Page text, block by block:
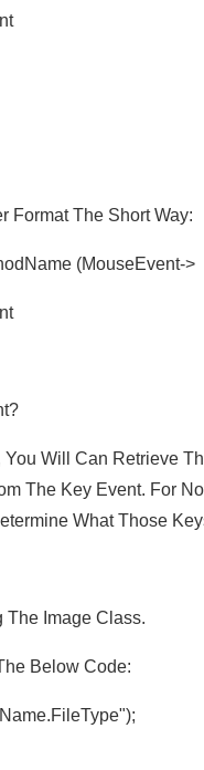
Format The Short Way:
(mouseEvent->
You Will Can Retrieve
The Key Event. For
What Those
The Image Class.
Below Code: